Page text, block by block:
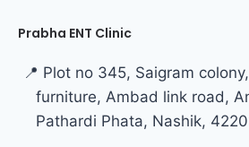
Prabha ENT Clinic
📍 Plot no 345, Saigram
furniture, Ambad link road,
Pathardi Phata, Nashik,